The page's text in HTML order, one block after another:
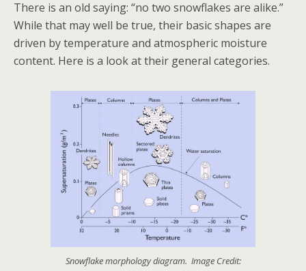
There is an old saying: “no two snowflakes are alike.”
While that may well be true, their basic shapes are
driven by temperature and atmospheric moisture
content. Here is a look at their general categories.
Snowflake morphology diagram. Image Credit: